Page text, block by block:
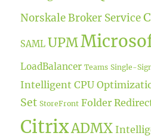
Norskale Broker Service
SAML UPM
LoadBalancer Teams Single-
Intelligent CPU
Set StoreFront Folder
CitrixADMX